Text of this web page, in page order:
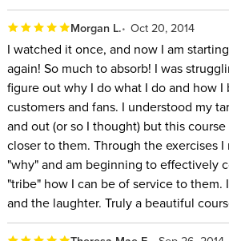
Morgan L. Oct 20, 2014
I watched it once, and now I am
again! So much to absorb! I was
figure out why I do what I do and how I
customers and fans. I understood my
and out (or so I thought) but this
closer to them. Through the exercises
"why" and am beginning to effectively
"tribe" how I can be of service to
and the laughter. Truly a beautiful